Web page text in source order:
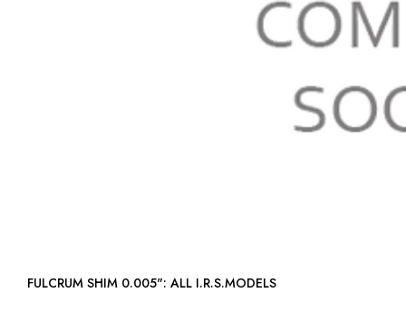
FULCRUM SHIM 0.005": ALL I.R.S.MODELS